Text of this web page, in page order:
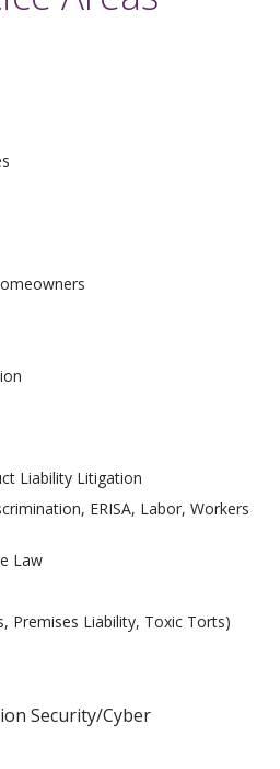
Liability Litigation
ERISA, Labor, Workers
Law
Premises Liability, Toxic Torts)
Security/Cyber